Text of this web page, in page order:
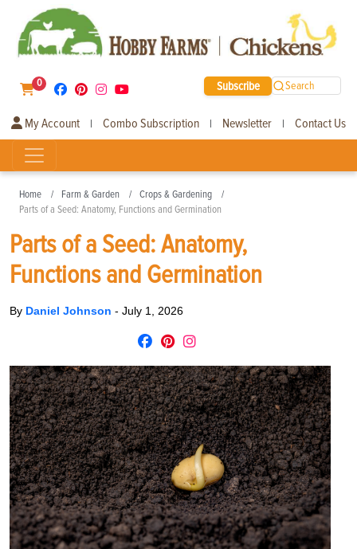
0 Subscribe Search
My Account | Combo Subscription | Newsletter | Contact Us
Home Farm & Garden
Crops & Gardening
Parts of a Seed: Anatomy, Functions and Germination
Parts of a Seed: Anatomy,
Functions and Germination
By Daniel Johnson - July 1, 2026